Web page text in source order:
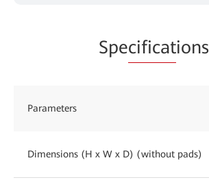
Specifications
Parameters
Dimensions (H x W x D) (without pads)